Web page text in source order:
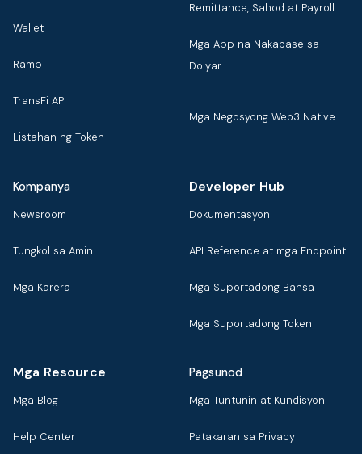
Wallet
Ramp
TransFi API
Listahan ng Token
Remittance, Sahod at Payroll
Mga App na Nakabase sa
Dolyar
Mga Negosyong Web3 Native
Kompanya
Newsroom
Tungkol sa Amin
Mga Karera
Developer Hub
Dokumentasyon
API Reference at mga Endpoint
Mga Suportadong Bansa
Mga Suportadong Token
Mga Resource
Mga Blog
Help Center
Pagsunod
Mga Tuntunin at Kundisyon
Patakaran sa Privacy